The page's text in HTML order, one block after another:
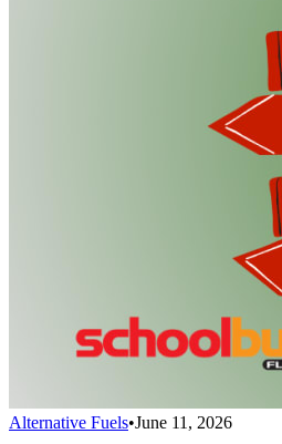
Alternative Fuels•June 11, 2026